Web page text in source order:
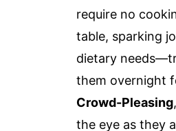
require no
table, sparking
dietary
them overnight
Crowd-Pleasing
the eye as they